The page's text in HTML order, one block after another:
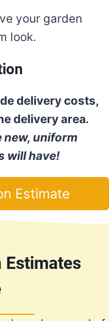
your garden
look.
delivery costs,
delivery area.
new, uniform
will have!
Estimate